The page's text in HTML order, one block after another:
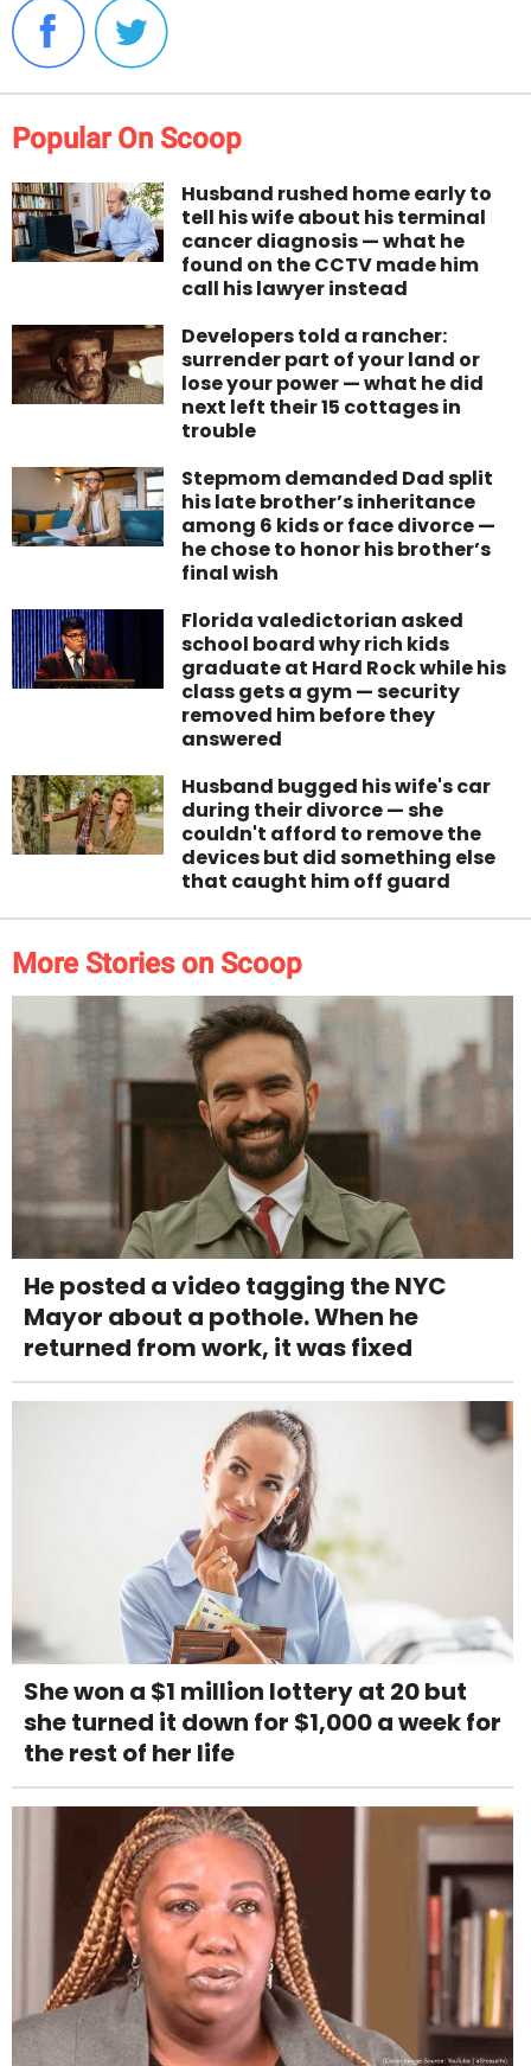
Popular On Scoop
Husband rushed home early to
tell his wife about his terminal
cancer diagnosis — what he
found on the CCTV made him
call his lawyer instead
Developers told a rancher:
surrender part of your land or
lose your power — what he did
next left their 15 cottages in
trouble
Stepmom demanded Dad split
his late brother’s inheritance
among 6 kids or face divorce —
he chose to honor his brother’s
final wish
Florida valedictorian asked
school board why rich kids
graduate at Hard Rock while his
class gets a gym — security
removed him before they
answered
Husband bugged his wife's car
during their divorce — she
couldn't afford to remove the
devices but did something else
that caught him off guard
More Stories on Scoop
He posted a video tagging the NYC
Mayor about a pothole. When he
returned from work, it was fixed
She won a $1 million lottery at 20 but
she turned it down for $1,000 a week for
the rest of her life